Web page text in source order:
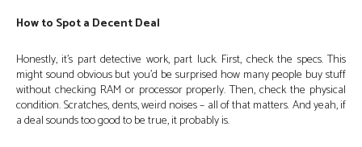
How to Spot a Decent Deal
Honestly, it’s part detective work, part luck. First, check the specs. This
might sound obvious but you’d be surprised how many people buy stuff
without checking RAM or processor properly. Then, check the physical
condition. Scratches, dents, weird noises – all of that matters. And yeah, if
a deal sounds too good to be true, it probably is.